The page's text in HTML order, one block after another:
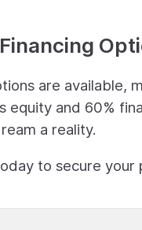
are available,
equity and 60%
a reality.
to secure your